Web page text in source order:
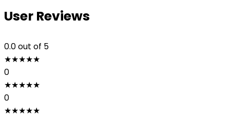
User Reviews
0.0out of 5
★★★★★
0
★★★★★
0
★★★★★